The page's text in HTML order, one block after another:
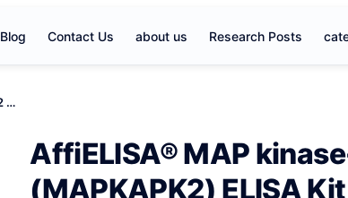
Blog Contact Us about us Research Posts
AffiELISA® MAP kinase-activated protein kinase 2 (MAPKAPK2) ELISA Kit
AffiELISA® MAP
(MAPKAPK2) ELISA Kit